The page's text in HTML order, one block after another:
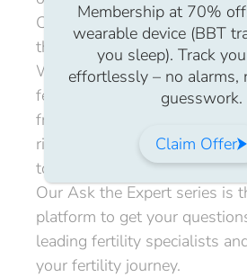
Community Nursing Director,
the myths.
Whether you’ve heard that
female infertility, or you’re
fresh versus frozen embryos,
risks of multiple births—this is
to ask the experts directly.
Our Ask the Expert series is
platform to get your
leading fertility specialists
your fertility journey.
Membership at 70%
wearable device (BBT
you sleep). Track
effortlessly – no alarms,
guesswork.
Claim Offer